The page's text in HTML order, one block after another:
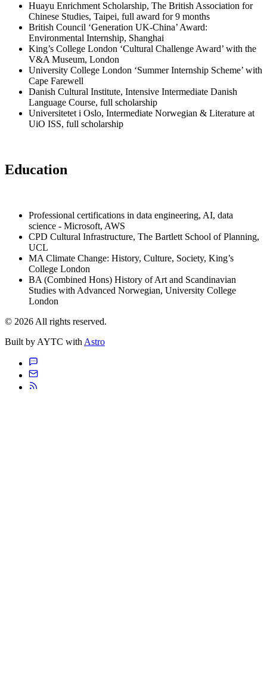
Huayu Enrichment Scholarship, The British Association for
Chinese Studies, Taipei, full award for 9 months
British Council ‘Generation UK-China’ Award:
Environmental Internship, Shanghai
King’s College London ‘Cultural Challenge Award’ with the
V&A Museum, London
University College London ‘Summer Internship Scheme’ with
Cape Farewell
Danish Cultural Institute, Intensive Intermediate Danish
Language Course, full scholarship
Universitetet i Oslo, Intermediate Norwegian & Literature at
UiO ISS, full scholarship
Education
Professional certifications in data engineering, AI, data
science - Microsoft, AWS
CPD Cultural Infrastructure, The Bartlett School of Planning,
UCL
MA Climate Change: History, Culture, Society, King’s
College London
BA (Combined Hons) History of Art and Scandinavian
Studies with Advanced Norwegian, University College
London
© 2026 All rights reserved.
Built by AYTC with Astro